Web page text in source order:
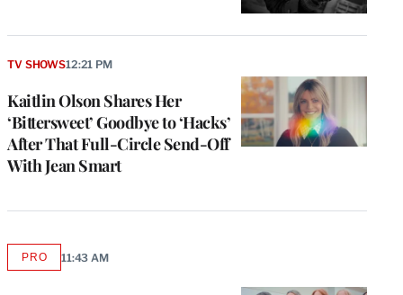
Kaitlin Olson Shares Her
‘Bittersweet’ Goodbye to ‘Hacks’
After That Full-Circle Send-Off
With Jean Smart
TV SHOWS12:21 PM
PROAVAILABLE
11:43 AM